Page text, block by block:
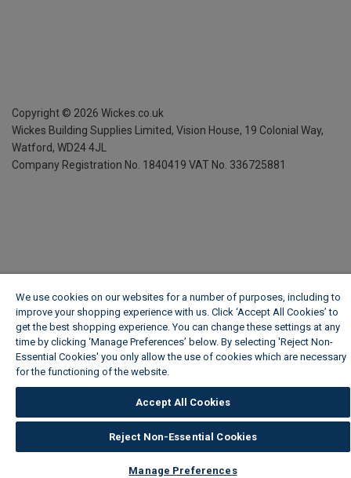
Copyright © 2026 Wickes.co.uk
Wickes Building Supplies Limited, Vision House, 19 Colonial Way,
Watford, WD24 4JL
Company Registration No. 1840419 VAT No. 336725881
We use cookies on our websites for a number of purposes, including to
improve your shopping experience with us. Click ‘Accept All Cookies’ to
get the best shopping experience. You can change these settings at any
time by clicking ‘Manage Preferences’ below. By selecting 'Reject Non-
Essential Cookies' you only allow the use of cookies which are necessary
for the functioning of the website.
Accept All Cookies
Reject Non-Essential Cookies
Manage Preferences